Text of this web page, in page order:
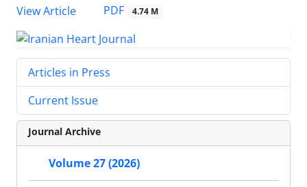
View Article
PDF 4.74 M
Articles in Press
Current Issue
Journal Archive
Volume 27 (2026)